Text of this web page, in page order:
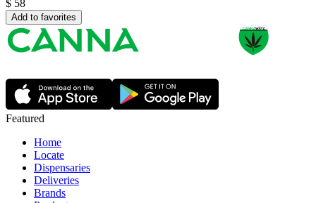
$ 58
Add to favorites
Featured
Home
Locate
Dispensaries
Deliveries
Brands